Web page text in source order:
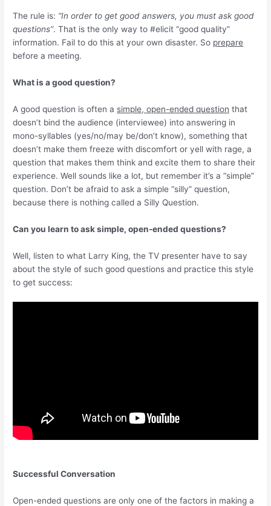
The rule is: “In order to get good answers, you must ask good
questions”. That is the only way to #elicit “good quality”
information. Fail to do this at your own disaster. So prepare
before a meeting.
What is a good question?
A good question is often a simple, open-ended question that
doesn’t bind the audience (interviewee) into answering in
mono-syllables (yes/no/may be/don’t know), something that
doesn’t make them freeze with discomfort or yell with rage, a
question that makes them think and excite them to share their
experience. Well sounds like a lot, but remember it’s a “simple”
question. Don’t be afraid to ask a simple “silly” question,
because there is nothing called a Silly Question.
Can you learn to ask simple, open-ended questions?
Well, listen to what Larry King, the TV presenter have to say
about the style of such good questions and practice this style
to get success:
Successful Conversation
Open-ended questions are only one of the factors in making a